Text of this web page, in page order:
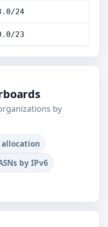
24
23
by
by IPv6